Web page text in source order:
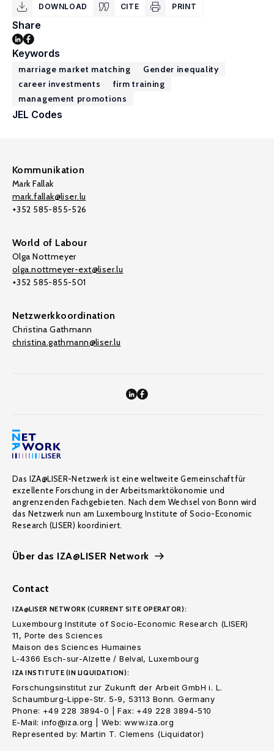
DOWNLOAD CITE PRINT
Share
Keywords
marriage market matching
Gender inequality
career investments
firm training
management promotions
JEL Codes
Kommunikation
Mark Fallak
mark.fallak@liser.lu
+352 585-855-526
World of Labour
Olga Nottmeyer
olga.nottmeyer-ext@liser.lu
+352 585-855-501
Netzwerkkoordination
Christina Gathmann
christina.gathmann@liser.lu
Das IZA@LISER-Netzwerk ist eine weltweite Gemeinschaft für
exzellente Forschung in der Arbeitsmarktökonomie und
angrenzenden Fachgebieten. Nach dem Wechsel von Bonn wird
das Netzwerk nun am Luxembourg Institute of Socio-Economic
Research (LISER) koordiniert.
Über das IZA@LISER Network
Contact
IZA@LISER NETWORK (CURRENT SITE OPERATOR):
Luxembourg Institute of Socio-Economic Research (LISER)
11, Porte des Sciences
Maison des Sciences Humaines
L-4366 Esch-sur-Alzette / Belval, Luxembourg
IZA INSTITUTE (IN LIQUIDATION):
Forschungsinstitut zur Zukunft der Arbeit GmbH i. L.
Schaumburg-Lippe-Str. 5-9, 53113 Bonn. Germany
Phone: +49 228 3894-0 | Fax: +49 228 3894-510
E-Mail: info@iza.org | Web: www.iza.org
Represented by: Martin T. Clemens (Liquidator)